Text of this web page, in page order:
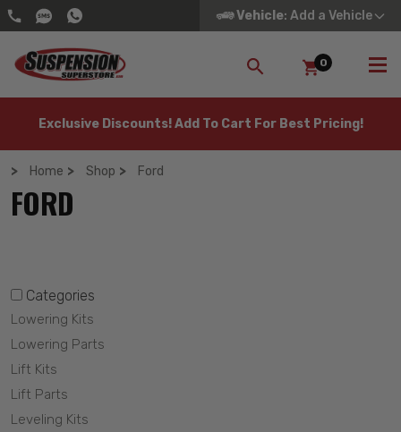
Vehicle: Add a Vehicle
SEARCH
0
Exclusive Discounts! Add To Cart For Best Pricing!
Home Shop Ford
FORD
Categories
Lowering Kits
Lowering Parts
Lift Kits
Lift Parts
Leveling Kits